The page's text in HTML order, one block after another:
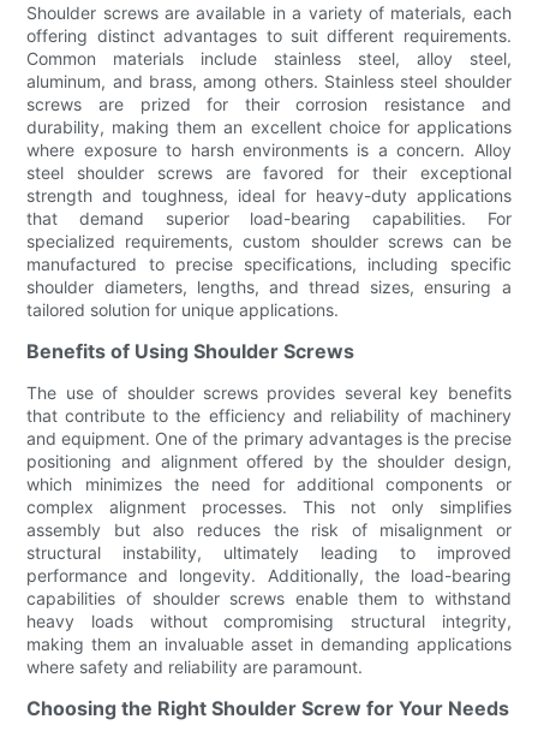
Shoulder screws are available in a variety of materials, each
offering distinct advantages to suit different requirements.
Common materials include stainless steel, alloy steel,
aluminum, and brass, among others. Stainless steel shoulder
screws are prized for their corrosion resistance and
durability, making them an excellent choice for applications
where exposure to harsh environments is a concern. Alloy
steel shoulder screws are favored for their exceptional
strength and toughness, ideal for heavy-duty applications
that demand superior load-bearing capabilities. For
specialized requirements, custom shoulder screws can be
manufactured to precise specifications, including specific
shoulder diameters, lengths, and thread sizes, ensuring a
tailored solution for unique applications.
Benefits of Using Shoulder Screws
The use of shoulder screws provides several key benefits
that contribute to the efficiency and reliability of machinery
and equipment. One of the primary advantages is the precise
positioning and alignment offered by the shoulder design,
which minimizes the need for additional components or
complex alignment processes. This not only simplifies
assembly but also reduces the risk of misalignment or
structural instability, ultimately leading to improved
performance and longevity. Additionally, the load-bearing
capabilities of shoulder screws enable them to withstand
heavy loads without compromising structural integrity,
making them an invaluable asset in demanding applications
where safety and reliability are paramount.
Choosing the Right Shoulder Screw for Your Needs